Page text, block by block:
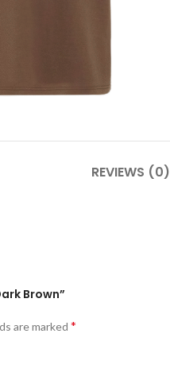
REVIEWS (0)
Brown”
are marked *